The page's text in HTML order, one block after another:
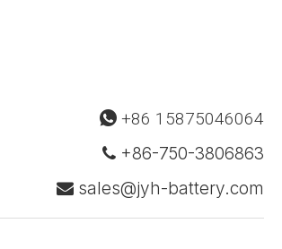
 +86 15875046064
 +86-750-3806863
 sales@jyh-battery.com